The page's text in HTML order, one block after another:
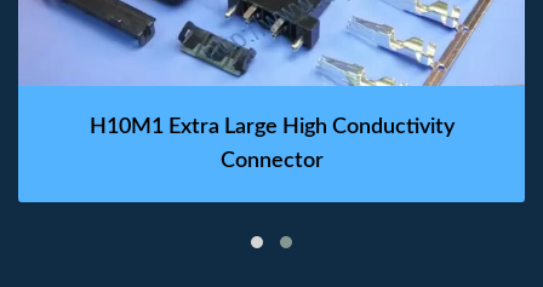
H10M1 Extra Large High Conductivity
Connector